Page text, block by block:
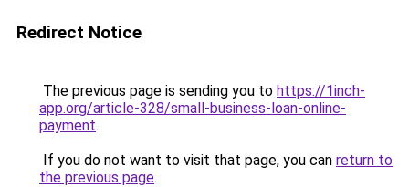
Redirect Notice
The previous page is sending you to https://1inch-
app.org/article-328/small-business-loan-online-
payment.
If you do not want to visit that page, you can return to
the previous page.